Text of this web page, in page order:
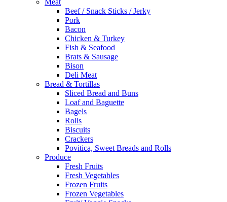
Beef / Snack Sticks / Jerky
Pork
Bacon
Chicken & Turkey
Fish & Seafood
Brats & Sausage
Bison
Deli Meat
Bread & Tortillas
Sliced Bread and Buns
Loaf and Baguette
Bagels
Rolls
Biscuits
Crackers
Povitica, Sweet Breads and Rolls
Produce
Fresh Fruits
Fresh Vegetables
Frozen Fruits
Frozen Vegetables